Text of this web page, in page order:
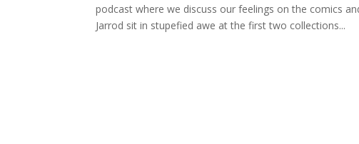
podcast where we discuss our feelings on the comics
Jarrod sit in stupefied awe at the first two collections...